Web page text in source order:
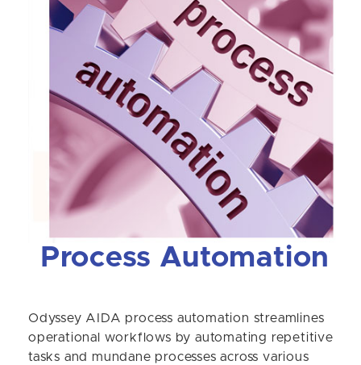
Process Automation
Odyssey AIDA process automation streamlines
operational workflows by automating repetitive
tasks and mundane processes across various